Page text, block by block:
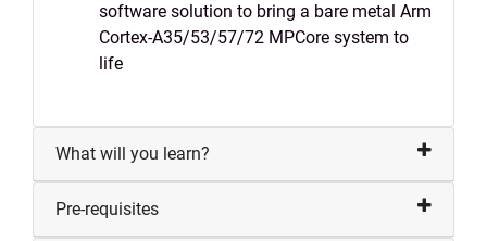
software solution to bring a bare metal Arm
Cortex-A35/53/57/72 MPCore system to
life
What will you learn?
Pre-requisites